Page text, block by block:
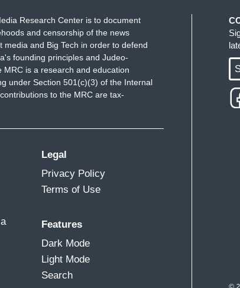
if it’s in 2020 and I don’t know if I would
Trump pinned around – you know,
for the rest of my life.
who’s seen as having helped
of the country behind him, by running a
an independent, Joe, with the risks we
Research Center is to document
and censorship of the news
media and Big Tech in order to defend
founding principles and Judeo-
MRC is a research and education
under Section 501(c)(3) of the Internal
to the MRC are tax-
Legal
Privacy Policy
Terms of Use
Features
Dark Mode
Light Mode
Search